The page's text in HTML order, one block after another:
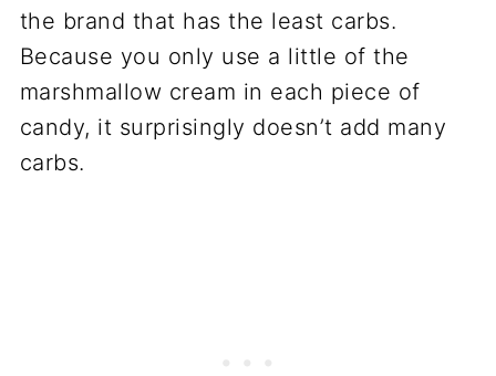
the brand that has the least carbs.
Because you only use a little of the
marshmallow cream in each piece of
candy, it surprisingly doesn’t add many
carbs.